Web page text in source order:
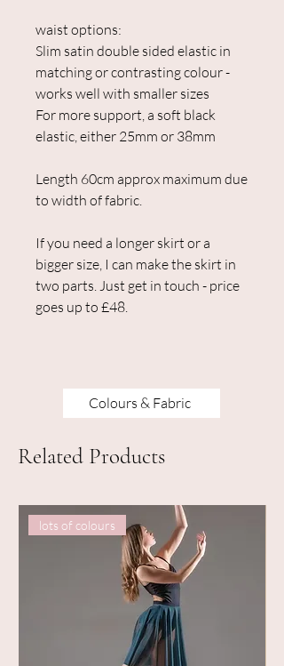
waist options:
Slim satin double sided elastic in
matching or contrasting colour -
works well with smaller sizes
For more support, a soft black
elastic, either 25mm or 38mm
Length 60cm approx maximum due
to width of fabric.
If you need a longer skirt or a
bigger size, I can make the skirt in
two parts. Just get in touch - price
goes up to £48.
Colours & Fabric
Related Products
lots of colours